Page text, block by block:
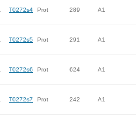
T0272s4 Prot 289 A1
T0272s5 Prot 291 A1
T0272s6 Prot 624 A1
T0272s7 Prot 242 A1